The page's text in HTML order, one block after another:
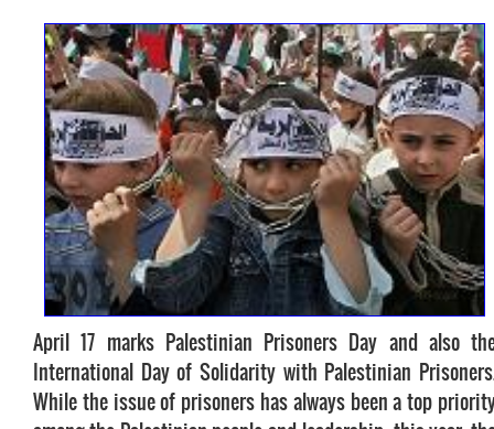
April 17 marks Palestinian Prisoners Day and also
International Day of Solidarity with Palestinian
While the issue of prisoners has always been a top